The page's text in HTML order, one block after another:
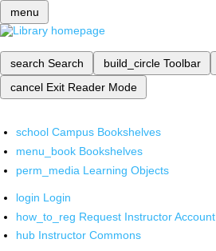
menu
search Search build_circle Toolbar
cancel Exit Reader Mode
school Campus Bookshelves
menu_book Bookshelves
perm_media Learning Objects
login Login
how_to_reg Request Instructor Account
hub Instructor Commons